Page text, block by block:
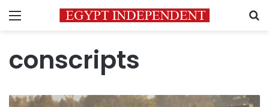
Menu
conscripts
Defense